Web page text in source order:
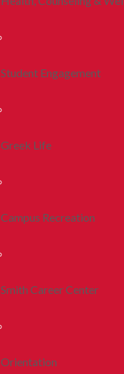
Student Engagement
Greek Life
Campus Recreation
Smith Career Center
Orientation